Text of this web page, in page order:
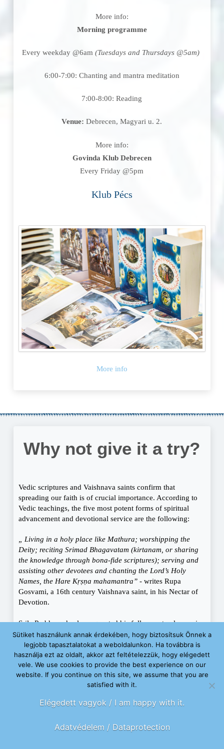
More info:
Morning programme
Every weekday @6am(Tuesdays and Thursdays @5am)
6:00-7:00: Chanting and mantra meditation
7:00-8:00: Reading
Venue: Debrecen, Magyari u. 2.
More info:
Govinda Klub Debrecen
Every Friday @5pm
Klub Pécs
More info
Why not give it a try?
Vedic scriptures and Vaishnava saints confirm that
spreading our faith is of crucial importance. According to
Vedic teachings, the five most potent forms of spiritual
advancement and devotional service are the following:
„ Living in a holy place like Mathura; worshipping the
Deity; reciting Srimad Bhagavatam (kirtanam, or sharing
the knowledge through bona-fide scriptures); serving and
assisting other devotees and chanting the Lord’s Holy
Names, the Hare Kṛṣṇa mahamantra”- writes Rupa
Gosvami, a 16th century Vaishnava saint, in his Nectar of
Devotion.
Srila Prabhupada also requested his followers to always, in
all circumstances, look after those in need. People cannot
contemplate metaphysical and spiritual topics, they cannot
think about God if their basic physical needs are unmet.
Srila Prabhupada was deeply touched by seeing hungry
children in Calcutta and asked his disciples to make sure
that nobody goes hungry in a ten mile (about 16 km) radius
appropriate food distribution principles and Vedic
accept donations offered to them while they are spreading
Sütiket használunk annak érdekében, hogy biztosítsuk Önnek a
legjobb tapasztalatokat a weboldalunkon. Ha továbbra is
használja ezt az oldalt, akkor azt feltételezzük, hogy elégedett
vele. We use cookies to provide the best experience on our
website. If you continue on this site, we assume that you are
satisfied with it.
Elégedett vagyok / I am happy with it.
Adatvédelem / Dataprotection